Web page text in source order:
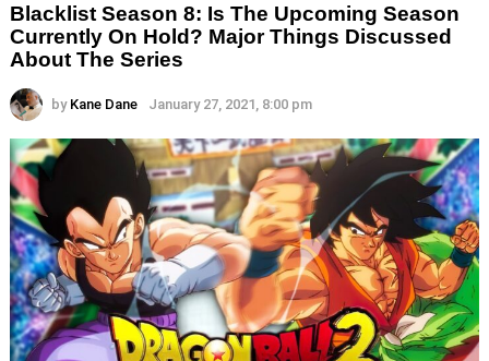
Blacklist Season 8: Is The Upcoming Season
Currently On Hold? Major Things Discussed
About The Series
by Kane Dane January 27, 2021, 8:00 pm